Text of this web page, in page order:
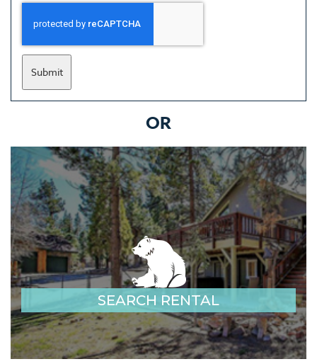
Submit
OR
SEARCH RENTAL